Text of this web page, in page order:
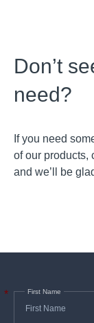
Don’t
need?
If you need
of our products,
and we’ll be
First Name
*